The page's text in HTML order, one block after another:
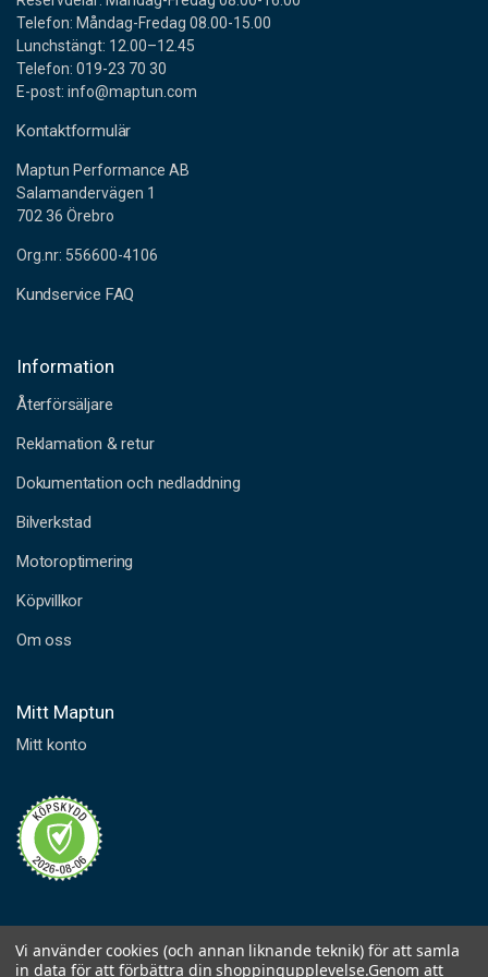
Item.no 620-35552
PERMATEX RTV SILICONE BLACK
WYNNS COOLING SYSTEM FLUSH 325ML
Item.no640-45944
PERMATEXSUPRA BLUE GASKET MAKER PERMATEX 80ML
PERMATEX
Item.no620-35183
GASKET CEMENT FORM A GASKET 3 PERMATEX 118ML
Item.no620-35572
Telefon: Måndag-Fredag 08.00-15.00
Lunchstängt: 12.00–12.45
Telefon: 019-23 70 30
E-post: info@maptun.com
Kontaktformulär
Maptun Performance AB
Salamandervägen 1
702 36 Örebro
Org.nr: 556600-4106
Kundservice FAQ
Information
Återförsäljare
Reklamation & retur
Dokumentation och nedladdning
Bilverkstad
Motoroptimering
Köpvillkor
Om oss
Mitt Maptun
Mitt konto
Vi använder cookies (och annan liknande teknik) för att samla
in data för att förbättra din shoppingupplevelse.Genom att